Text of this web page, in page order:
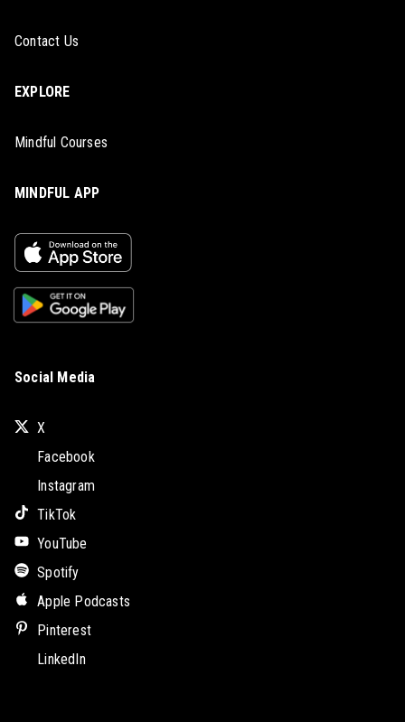
Contact Us
EXPLORE
Mindful Courses
MINDFUL APP
Social Media
X
Facebook
Instagram
TikTok
YouTube
Spotify
Apple Podcasts
Pinterest
LinkedIn